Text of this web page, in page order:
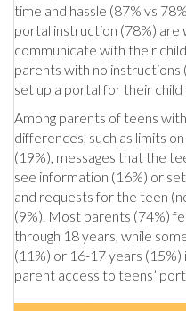
time and hassle (87% vs
portal instruction (78%) are
communicate with their
parents with no instructions
set up a portal for their child
Among parents of teens
differences, such as limits
(19%), messages that the
see information (16%) or
and requests for the teen
(9%). Most parents (74%)
through 18 years, while
(11%) or 16-17 years
parent access to teens’